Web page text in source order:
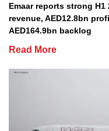
Emaar reports strong H1
revenue, AED12.8bn
AED164.9bn backlog
Read More